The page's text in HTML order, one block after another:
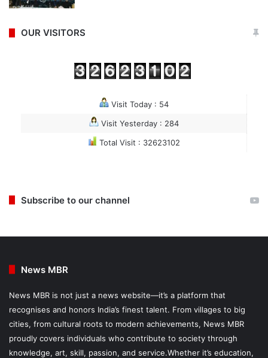
OUR VISITORS
Visit Today : 54
Visit Yesterday : 284
Total Visit : 32623102
Subscribe to our channel
News MBR
News MBR is not just a news website—it’s a platform that
recognises and honors India’s finest talent. From villages to big
cities, from cultural roots to modern achievements, News MBR
proudly covers individuals who contribute to society through
knowledge, art, skill, passion, and service.Whether it’s education,